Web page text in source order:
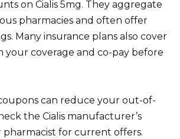
on Cialis 5mg. They aggregate
pharmacies and often offer
Many insurance plans also cover
your coverage and co-pay before
can reduce your out-of-
the Cialis manufacturer’s
pharmacist for current offers.